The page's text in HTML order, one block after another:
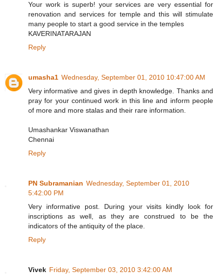
Your work is superb! your services are very essential for
renovation and services for temple and this will stimulate
many people to start a good service in the temples
KAVERINATARAJAN
Reply
umasha1 Wednesday, September 01, 2010 10:47:00 AM
Very informative and gives in depth knowledge. Thanks and
pray for your continued work in this line and inform people
of more and more stalas and their rare information.
Umashankar Viswanathan
Chennai
Reply
PN Subramanian Wednesday, September 01, 2010
5:42:00 PM
Very informative post. During your visits kindly look for
inscriptions as well, as they are construed to be the
indicators of the antiquity of the place.
Reply
Vivek Friday, September 03, 2010 3:42:00 AM